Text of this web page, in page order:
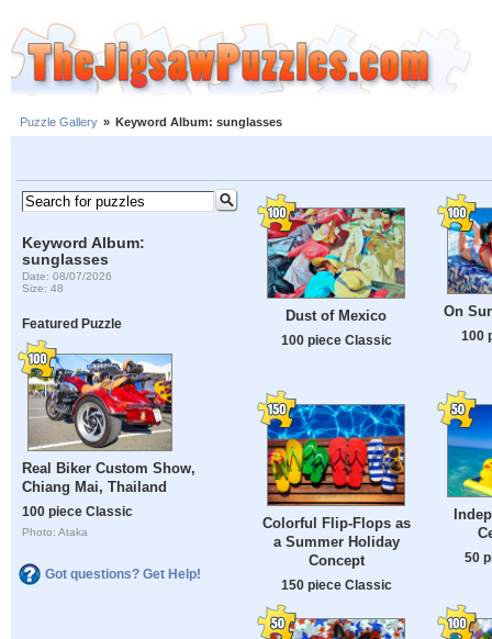
Puzzle Gallery » Keyword Album: sunglasses
Keyword Album:
sunglasses
Date: 08/07/2026
Size: 48
Featured Puzzle
Real Biker Custom Show,
Chiang Mai, Thailand
100 piece Classic
Photo: Ataka
Got questions? Get Help!
Dust of Mexico
100 piece Classic
On
100
Colorful Flip-Flops as
a Summer Holiday
Concept
150 piece Classic
50